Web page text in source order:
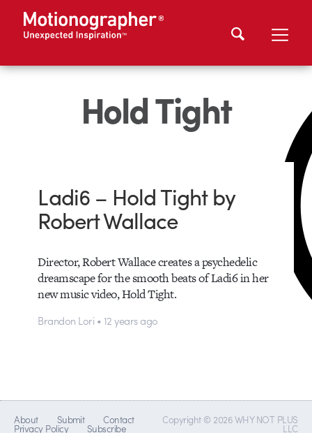
Hold Tight
Ladi6 – Hold Tight by
Robert Wallace
Director, Robert Wallace creates a psychedelic
dreamscape for the smooth beats of Ladi6 in her
new music video, Hold Tight.
Brandon Lori • 12 years ago
About Submit Contact
Privacy Policy Subscribe
Copyright © 2026 WHY NOT PLUS
LLC